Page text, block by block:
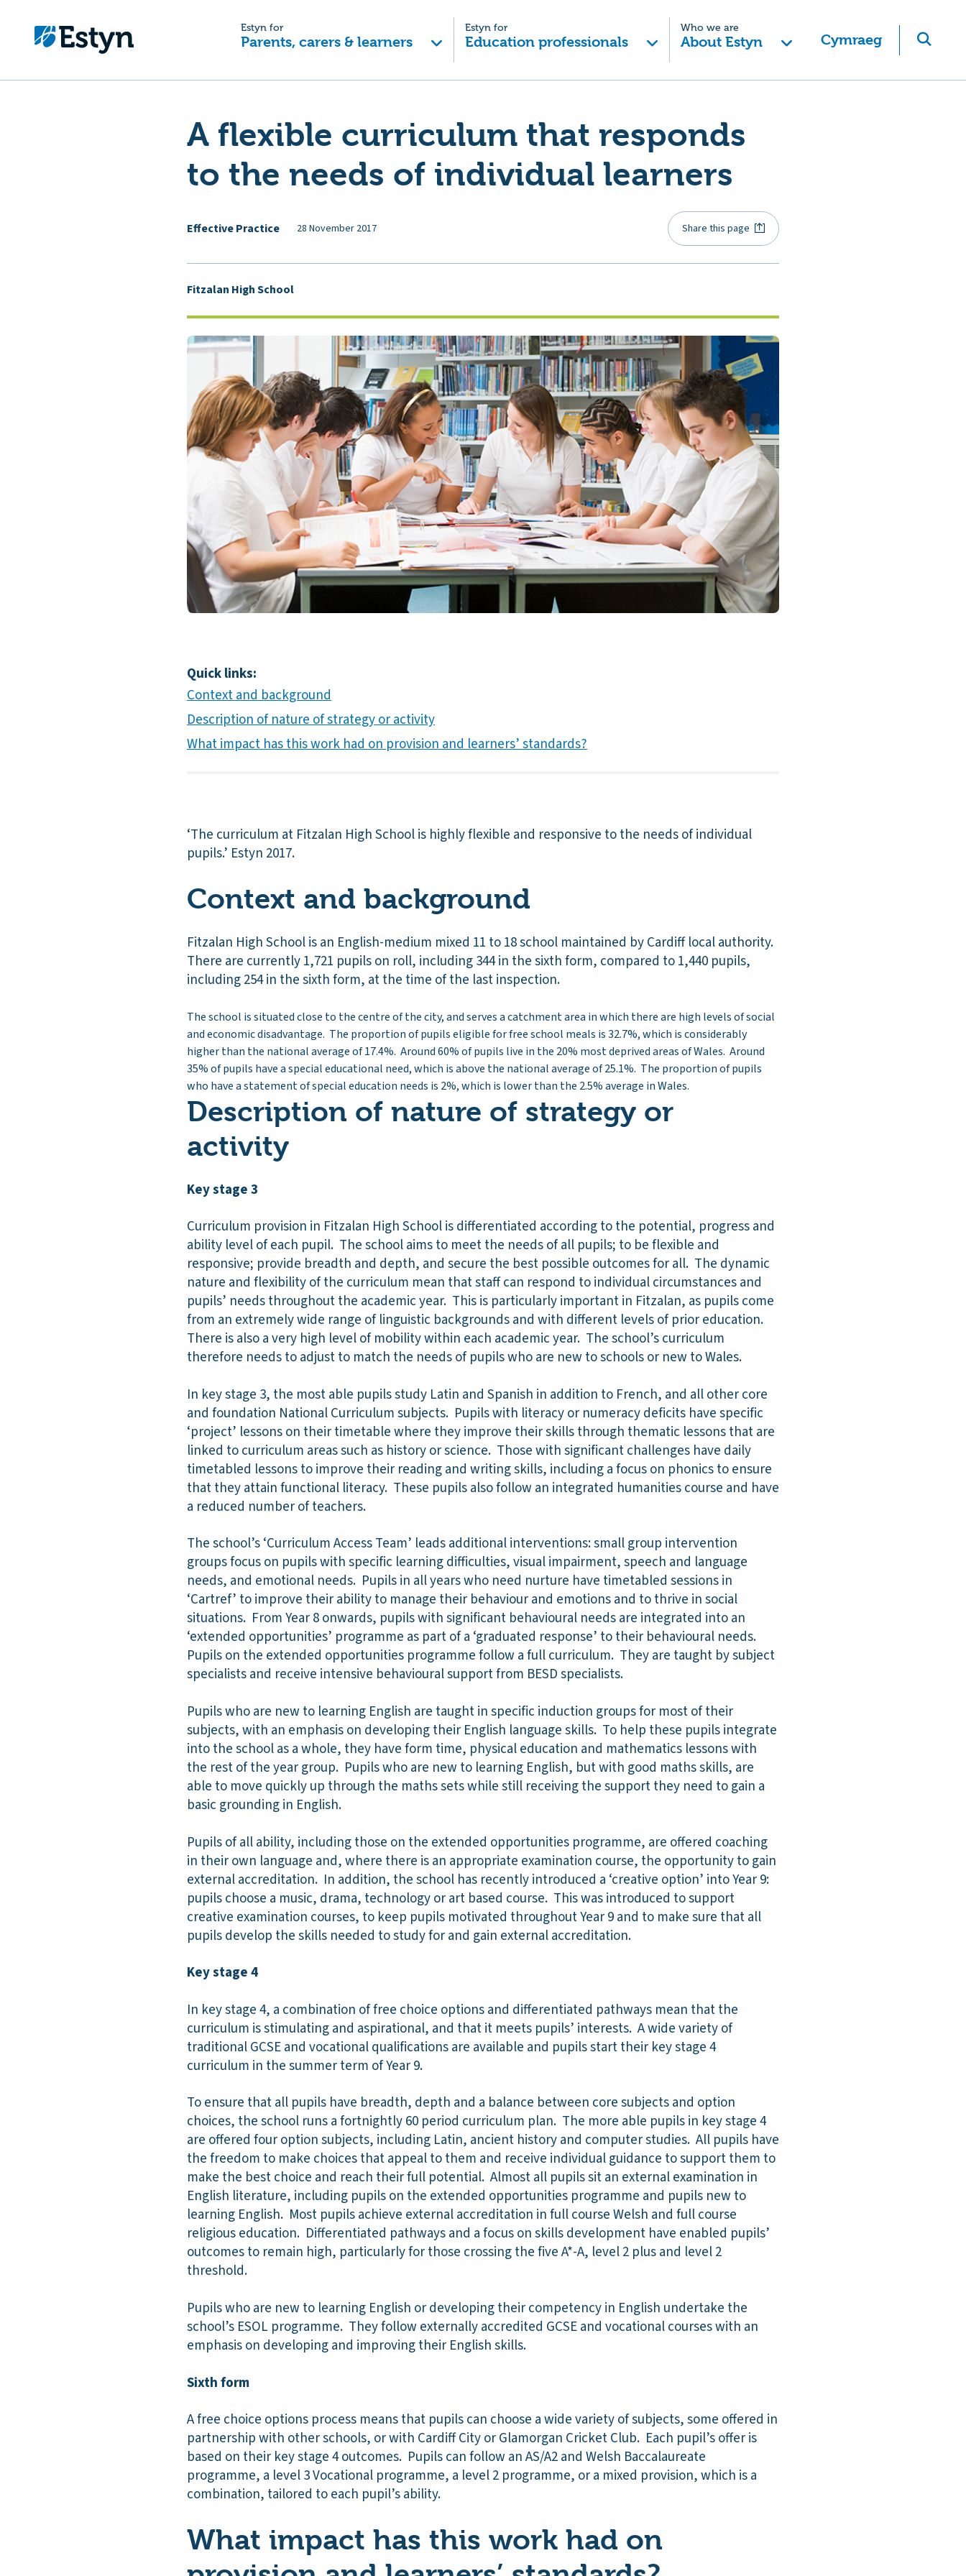
Estyn for
Parents, carers & learners
Estyn for
Education professionals
Who we are
About Estyn Cymraeg
A flexible curriculum that responds
to the needs of individual learners
Effective Practice 28 November 2017 Share this page
Fitzalan High School
Quick links:
Context and background
Description of nature of strategy or activity
What impact has this work had on provision and learners’ standards?
‘The curriculum at Fitzalan High School is highly flexible and responsive to the needs of individual
pupils.’ Estyn 2017.
Context and background
Fitzalan High School is an English-medium mixed 11 to 18 school maintained by Cardiff local authority.
There are currently 1,721 pupils on roll, including 344 in the sixth form, compared to 1,440 pupils,
including 254 in the sixth form, at the time of the last inspection.
The school is situated close to the centre of the city, and serves a catchment area in which there are high levels of social
and economic disadvantage. The proportion of pupils eligible for free school meals is 32.7%, which is considerably
higher than the national average of 17.4%. Around 60% of pupils live in the 20% most deprived areas of Wales. Around
35% of pupils have a special educational need, which is above the national average of 25.1%. The proportion of pupils
who have a statement of special education needs is 2%, which is lower than the 2.5% average in Wales.
Description of nature of strategy or
activity
Key stage 3
Curriculum provision in Fitzalan High School is differentiated according to the potential, progress and
ability level of each pupil. The school aims to meet the needs of all pupils; to be flexible and
responsive; provide breadth and depth, and secure the best possible outcomes for all. The dynamic
nature and flexibility of the curriculum mean that staff can respond to individual circumstances and
pupils’ needs throughout the academic year. This is particularly important in Fitzalan, as pupils come
from an extremely wide range of linguistic backgrounds and with different levels of prior education.
There is also a very high level of mobility within each academic year. The school’s curriculum
therefore needs to adjust to match the needs of pupils who are new to schools or new to Wales.
In key stage 3, the most able pupils study Latin and Spanish in addition to French, and all other core
and foundation National Curriculum subjects. Pupils with literacy or numeracy deficits have specific
‘project’ lessons on their timetable where they improve their skills through thematic lessons that are
linked to curriculum areas such as history or science. Those with significant challenges have daily
timetabled lessons to improve their reading and writing skills, including a focus on phonics to ensure
that they attain functional literacy. These pupils also follow an integrated humanities course and have
a reduced number of teachers.
The school’s ‘Curriculum Access Team’ leads additional interventions: small group intervention
groups focus on pupils with specific learning difficulties, visual impairment, speech and language
needs, and emotional needs. Pupils in all years who need nurture have timetabled sessions in
‘Cartref’ to improve their ability to manage their behaviour and emotions and to thrive in social
situations. From Year 8 onwards, pupils with significant behavioural needs are integrated into an
‘extended opportunities’ programme as part of a ‘graduated response’ to their behavioural needs.
Pupils on the extended opportunities programme follow a full curriculum. They are taught by subject
specialists and receive intensive behavioural support from BESD specialists.
Pupils who are new to learning English are taught in specific induction groups for most of their
subjects, with an emphasis on developing their English language skills. To help these pupils integrate
into the school as a whole, they have form time, physical education and mathematics lessons with
the rest of the year group. Pupils who are new to learning English, but with good maths skills, are
able to move quickly up through the maths sets while still receiving the support they need to gain a
basic grounding in English.
Pupils of all ability, including those on the extended opportunities programme, are offered coaching
in their own language and, where there is an appropriate examination course, the opportunity to gain
external accreditation. In addition, the school has recently introduced a ‘creative option’ into Year 9:
pupils choose a music, drama, technology or art based course. This was introduced to support
creative examination courses, to keep pupils motivated throughout Year 9 and to make sure that all
pupils develop the skills needed to study for and gain external accreditation.
Key stage 4
In key stage 4, a combination of free choice options and differentiated pathways mean that the
curriculum is stimulating and aspirational, and that it meets pupils’ interests. A wide variety of
traditional GCSE and vocational qualifications are available and pupils start their key stage 4
curriculum in the summer term of Year 9.
To ensure that all pupils have breadth, depth and a balance between core subjects and option
choices, the school runs a fortnightly 60 period curriculum plan. The more able pupils in key stage 4
are offered four option subjects, including Latin, ancient history and computer studies. All pupils have
the freedom to make choices that appeal to them and receive individual guidance to support them to
make the best choice and reach their full potential. Almost all pupils sit an external examination in
English literature, including pupils on the extended opportunities programme and pupils new to
learning English. Most pupils achieve external accreditation in full course Welsh and full course
religious education. Differentiated pathways and a focus on skills development have enabled pupils’
outcomes to remain high, particularly for those crossing the five A*-A, level 2 plus and level 2
threshold.
Pupils who are new to learning English or developing their competency in English undertake the
school’s ESOL programme. They follow externally accredited GCSE and vocational courses with an
emphasis on developing and improving their English skills.
Sixth form
A free choice options process means that pupils can choose a wide variety of subjects, some offered in
partnership with other schools, or with Cardiff City or Glamorgan Cricket Club. Each pupil’s offer is
based on their key stage 4 outcomes. Pupils can follow an AS/A2 and Welsh Baccalaureate
programme, a level 3 Vocational programme, a level 2 programme, or a mixed provision, which is a
combination, tailored to each pupil’s ability.
What impact has this work had on